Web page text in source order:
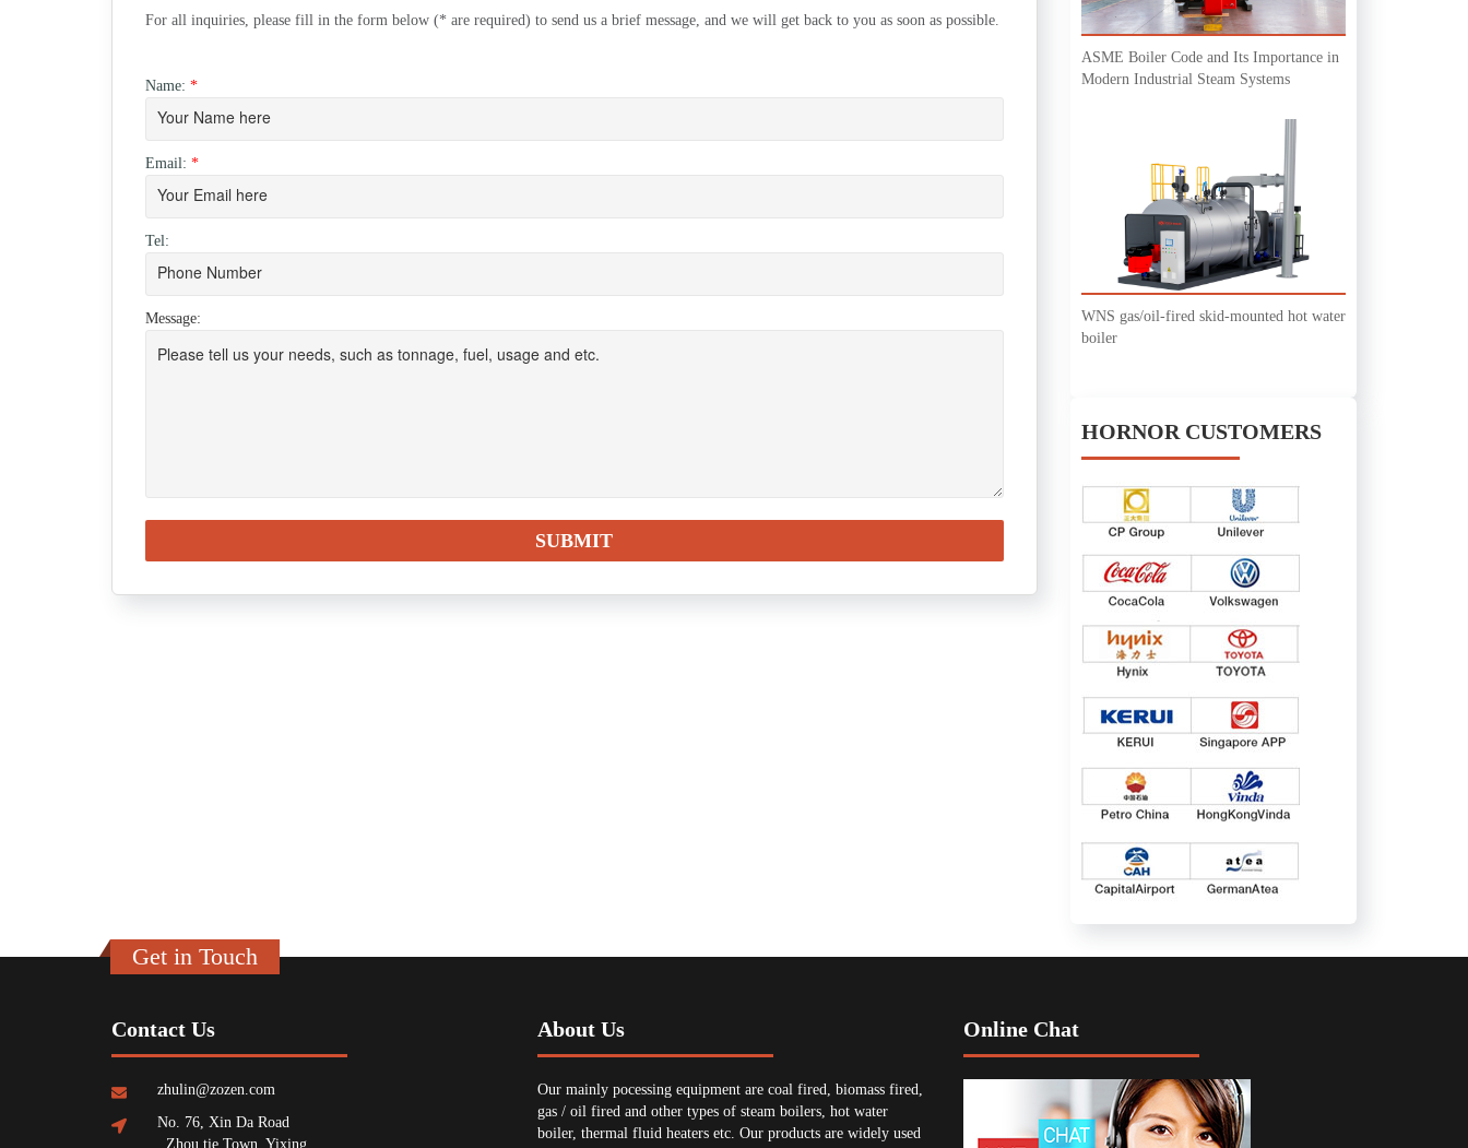
For all inquiries, please fill in the form below (* are required) to send us a brief message, and we will get back to you as soon as possible.
Name: *
Email: *
Tel:
Message:
ASME Boiler Code and Its Importance in
Modern Industrial Steam Systems
WNS gas/oil-fired skid-mounted hot water
boiler
HORNOR CUSTOMERS
Get in Touch
Contact Us
zhulin@zozen.com
No. 76, Xin Da Road
, Zhou tie Town, Yixing,
About Us
Our mainly pocessing equipment are coal fired, biomass fired,
gas / oil fired and other types of steam boilers, hot water
boiler, thermal fluid heaters etc. Our products are widely used
Online Chat